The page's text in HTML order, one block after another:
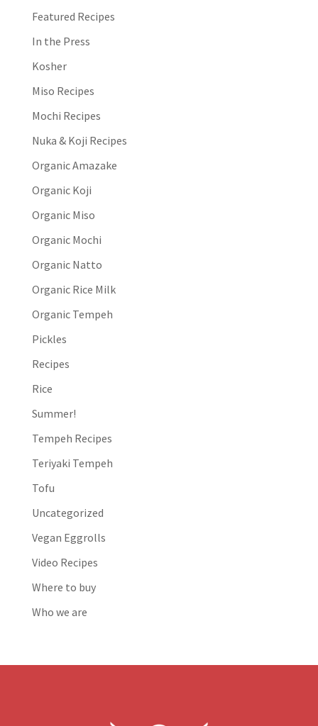
Featured Recipes
In the Press
Kosher
Miso Recipes
Mochi Recipes
Nuka & Koji Recipes
Organic Amazake
Organic Koji
Organic Miso
Organic Mochi
Organic Natto
Organic Rice Milk
Organic Tempeh
Pickles
Recipes
Rice
Summer!
Tempeh Recipes
Teriyaki Tempeh
Tofu
Uncategorized
Vegan Eggrolls
Video Recipes
Where to buy
Who we are